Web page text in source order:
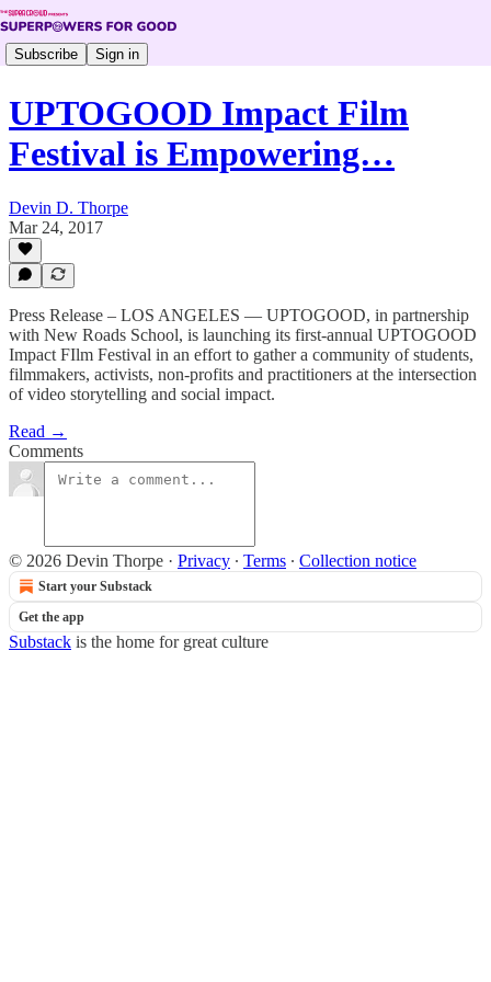
Subscribe Sign in
UPTOGOOD Impact Film
Festival is Empowering…
Devin D. Thorpe
Mar 24, 2017
Press Release – LOS ANGELES — UPTOGOOD, in partnership
with New Roads School, is launching its first-annual UPTOGOOD
Impact FIlm Festival in an effort to gather a community of students,
filmmakers, activists, non-profits and practitioners at the intersection
of video storytelling and social impact.
Read →
Comments
© 2026 Devin Thorpe · Privacy ∙ Terms ∙ Collection notice
Start your Substack
Get the app
Substack is the home for great culture